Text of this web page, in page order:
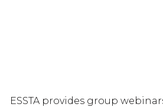
ESSTA provides group